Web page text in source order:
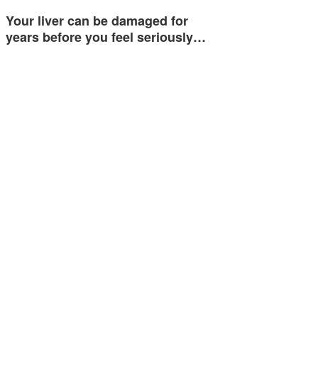
Your liver can be damaged for
years before you feel seriously…